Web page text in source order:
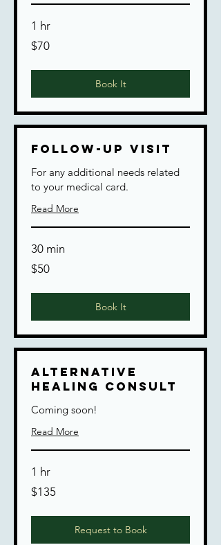
1 hr
70
US
$70
Book It
Follow-up Visit
For any additional needs related
to your medical card.
Read More
30 min
50
US
$50
Book It
Alternative
Healing Consult
Coming soon!
Read More
1 hr
135
US
$135
Request to Book